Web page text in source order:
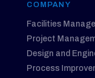
COMPANY
Facilities
Project
Design and
Process